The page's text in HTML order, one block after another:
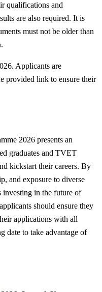
qualifications and
are also required. It is
must not be older than
Applicants are
provided link to ensure their
2026 presents an
graduates and TVET
kickstart their careers. By
and exposure to diverse
investing in the future of
should ensure they
applications with all
date to take advantage of